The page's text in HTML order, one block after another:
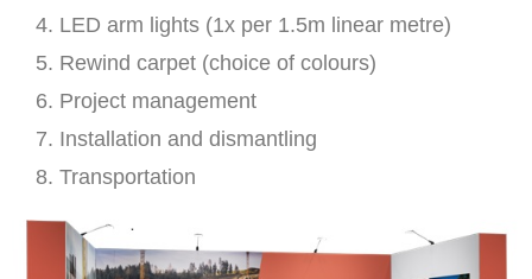
LED arm lights (1x per 1.5m linear metre)
Rewind carpet (choice of colours)
Project management
Installation and dismantling
Transportation